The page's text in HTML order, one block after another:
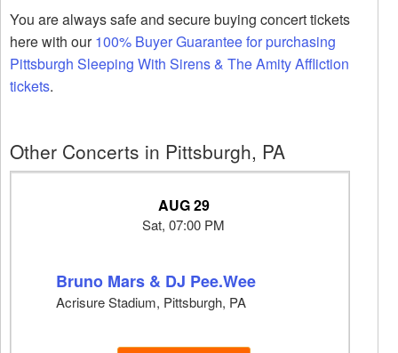
You are always safe and secure buying concert tickets
here with our100% Buyer Guarantee for purchasing
Pittsburgh Sleeping With Sirens & The Amity Affliction
tickets.
Other Concerts in Pittsburgh, PA
AUG 29
Sat, 07:00 PM
Bruno Mars & DJ Pee.Wee
Acrisure Stadium, Pittsburgh, PA